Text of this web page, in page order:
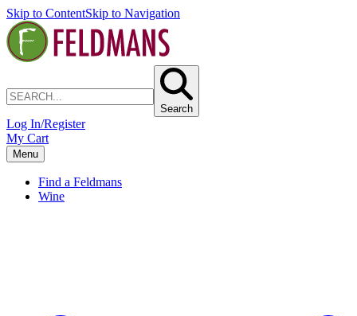
Skip to ContentSkip to Navigation
Search
Log In/Register
My Cart
Menu
Find a Feldmans
Wine